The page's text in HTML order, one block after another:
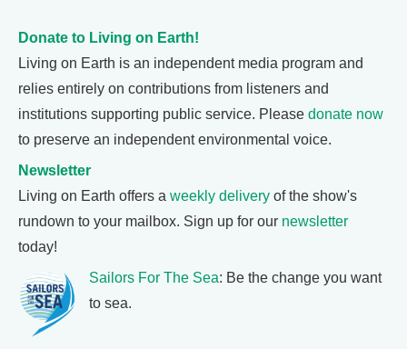
Donate to Living on Earth!
Living on Earth is an independent media program and
relies entirely on contributions from listeners and
institutions supporting public service. Please donate now
to preserve an independent environmental voice.
Newsletter
Living on Earth offers a weekly delivery of the show's
rundown to your mailbox. Sign up for our newsletter
today!
Sailors For The Sea: Be the change you want
to sea.